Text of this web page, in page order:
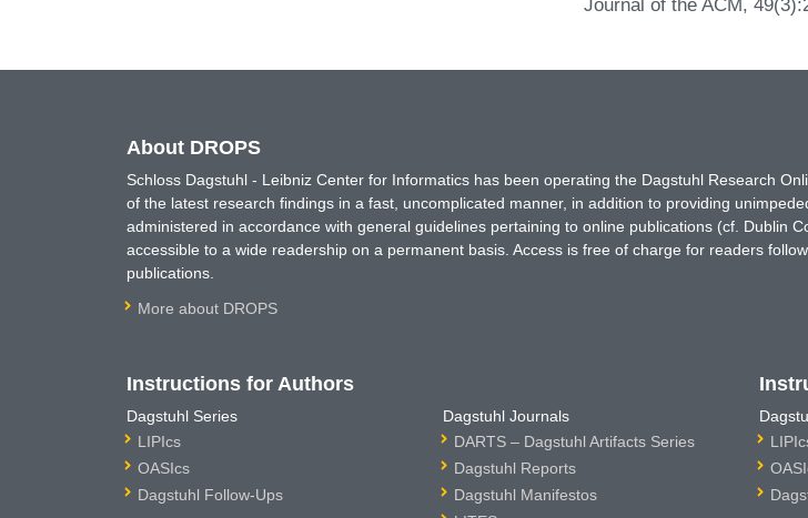
About DROPS
Schloss Dagstuhl - Leibniz Center for Informatics has been operating the Dagstuhl Research
of the latest research findings in a fast, uncomplicated manner, in addition to providing
administered in accordance with general guidelines pertaining to online publications (cf. Dublin
accessible to a wide readership on a permanent basis. Access is free of charge for readers
publications.
More about DROPS
Instructions for Authors
Dagstuhl Series
LIPIcs
OASIcs
Dagstuhl Follow-Ups
Dagstuhl Journals
DARTS – Dagstuhl Artifacts Series
Dagstuhl Reports
Dagstuhl Manifestos